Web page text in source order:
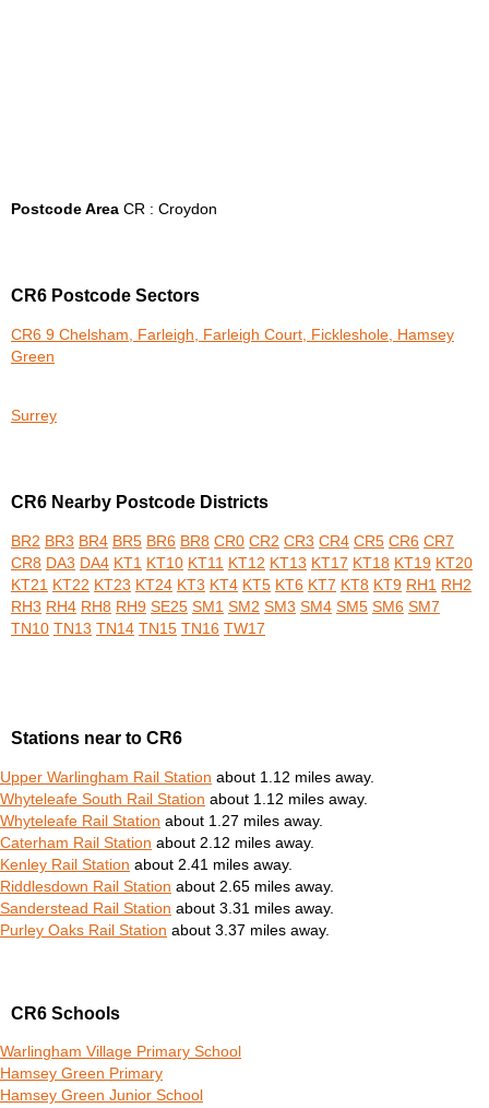
Postcode Area CR : Croydon
CR6 Postcode Sectors
CR6 9 Chelsham, Farleigh, Farleigh Court, Fickleshole, Hamsey
Green
Surrey
CR6 Nearby Postcode Districts
BR2 BR3 BR4 BR5 BR6 BR8 CR0 CR2 CR3 CR4 CR5 CR6 CR7
CR8 DA3 DA4 KT1 KT10 KT11 KT12 KT13 KT17 KT18 KT19 KT20
KT21 KT22 KT23 KT24 KT3 KT4 KT5 KT6 KT7 KT8 KT9 RH1 RH2
RH3 RH4 RH8 RH9 SE25 SM1 SM2 SM3 SM4 SM5 SM6 SM7
TN10 TN13 TN14 TN15 TN16 TW17
Stations near to CR6
Upper Warlingham Rail Station about 1.12 miles away.
Whyteleafe South Rail Station about 1.12 miles away.
Whyteleafe Rail Station about 1.27 miles away.
Caterham Rail Station about 2.12 miles away.
Kenley Rail Station about 2.41 miles away.
Riddlesdown Rail Station about 2.65 miles away.
Sanderstead Rail Station about 3.31 miles away.
Purley Oaks Rail Station about 3.37 miles away.
CR6 Schools
Warlingham Village Primary School
Hamsey Green Primary
Hamsey Green Junior School